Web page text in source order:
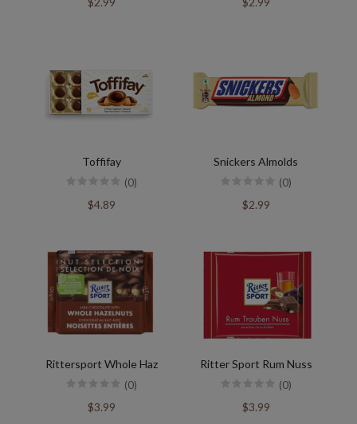
Toffifay
(0)
$4.89
Snickers Almolds
(0)
$2.99
Rittersport Whole Haz
(0)
$3.99
Ritter Sport Rum Nuss
(0)
$3.99